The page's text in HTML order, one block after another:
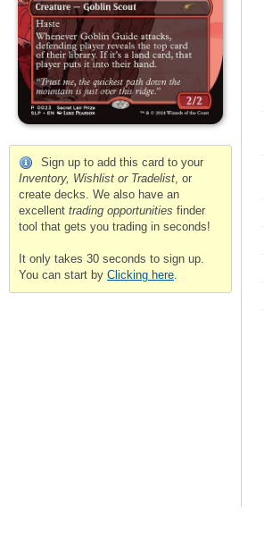
Sign up to add this card to your
Inventory, Wishlist or Tradelist, or
create decks. We also have an
excellent trading opportunities finder
tool that gets you trading in seconds!
It only takes 30 seconds to sign up.
You can start by Clicking here.